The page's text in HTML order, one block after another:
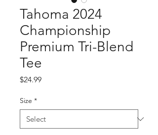
Tahoma 2024
Championship
Premium Tri-Blend
Tee
$24.99Price
Size *